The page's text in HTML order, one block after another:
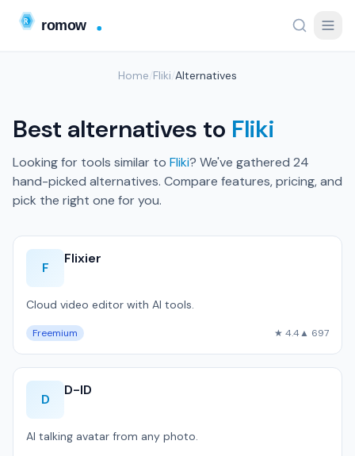
Home Fliki Alternatives
Best alternatives to Fliki
Looking for tools similar to Fliki? We've gathered 24
hand-picked alternatives. Compare features, pricing, and
pick the right one for you.
F
Flixier
Cloud video editor with AI tools.
Freemium ★ 4.4▲ 697
D
D-ID
AI talking avatar from any photo.